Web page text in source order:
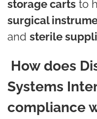
storage carts to
surgical
and sterile
How does
Systems
compliance